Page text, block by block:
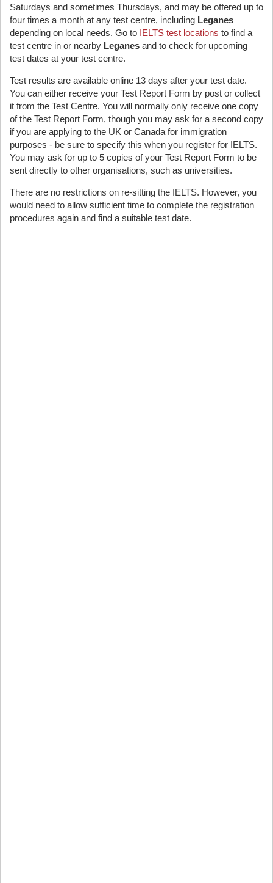
Saturdays and sometimes Thursdays, and may be offered up to
four times a month at any test centre, including Leganes
depending on local needs. Go to IELTS test locations to find a
test centre in or nearby Leganes and to check for upcoming
test dates at your test centre.
Test results are available online 13 days after your test date.
You can either receive your Test Report Form by post or collect
it from the Test Centre. You will normally only receive one copy
of the Test Report Form, though you may ask for a second copy
if you are applying to the UK or Canada for immigration
purposes - be sure to specify this when you register for IELTS.
You may ask for up to 5 copies of your Test Report Form to be
sent directly to other organisations, such as universities.
There are no restrictions on re-sitting the IELTS. However, you
would need to allow sufficient time to complete the registration
procedures again and find a suitable test date.